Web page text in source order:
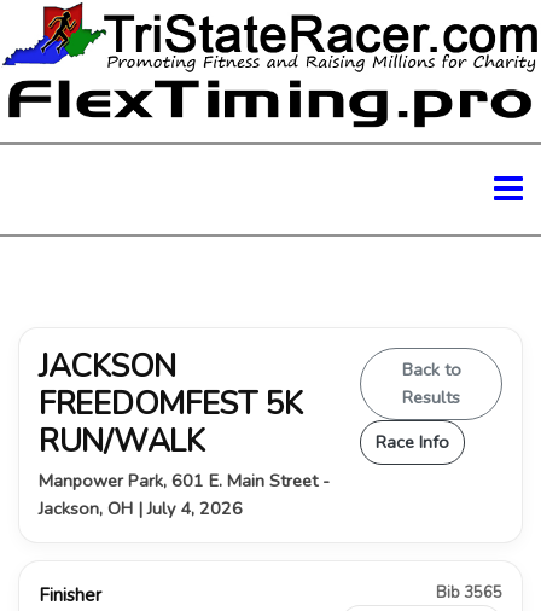
JACKSON
FREEDOMFEST 5K
RUN/WALK
Manpower Park, 601 E. Main Street -
Jackson, OH | July 4, 2026
Back to
Results
Race Info
Finisher Bib 3565